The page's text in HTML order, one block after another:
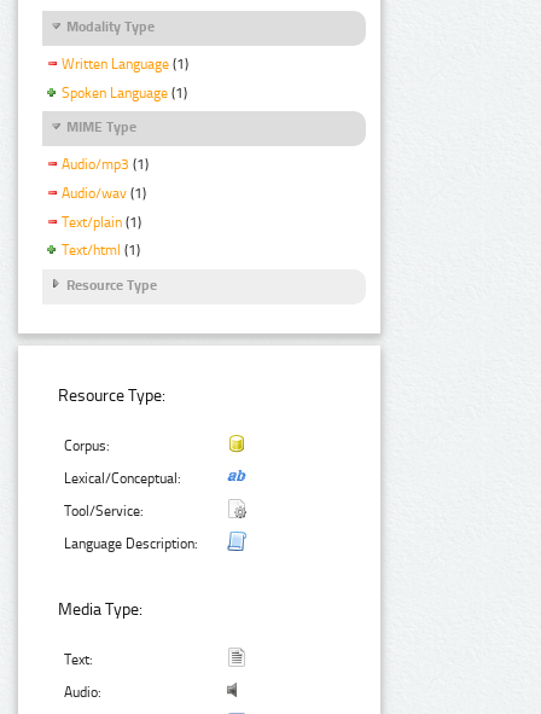
Modality Type
Written Language (1)
Spoken Language (1)
MIME Type
Audio/mp3 (1)
Audio/wav (1)
Text/plain (1)
Text/html (1)
Resource Type
Resource Type:
Corpus:
Lexical/Conceptual:
Tool/Service:
Language Description:
Media Type:
Text:
Audio: